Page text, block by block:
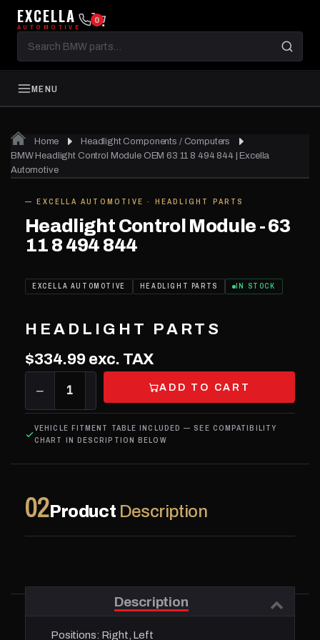
EXCELLA
AUTOMOTIVE
Search
BMW
parts
0
MENU
Home
Headlight Components / Computers
BMW Headlight Control Module OEM 63 11 8 494 844 | Excella
Automotive
IN STOCK
— EXCELLA AUTOMOTIVE · HEADLIGHT PARTS
Headlight Control Module - 63
11 8 494 844
EXCELLA AUTOMOTIVE HEADLIGHT PARTS IN STOCK
HEADLIGHT PARTS
$334.99exc. TAX
− 1 ADD TO CART
VEHICLE FITMENT TABLE INCLUDED — SEE COMPATIBILITY
CHART IN DESCRIPTION BELOW
02Product Description
Description
Positions: Right, Left